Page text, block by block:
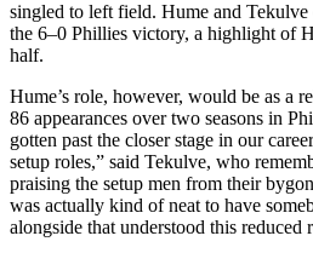
singled to left field. Hume and
the 6–0 Phillies victory, a highlight of
half.
Hume’s role, however, would be as a
86 appearances over two seasons in
gotten past the closer stage in our
setup roles,” said Tekulve, who
praising the setup men from their
was actually kind of neat to have
alongside that understood this reduced